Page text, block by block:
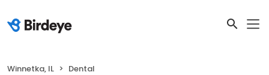
Winnetka, IL Dental